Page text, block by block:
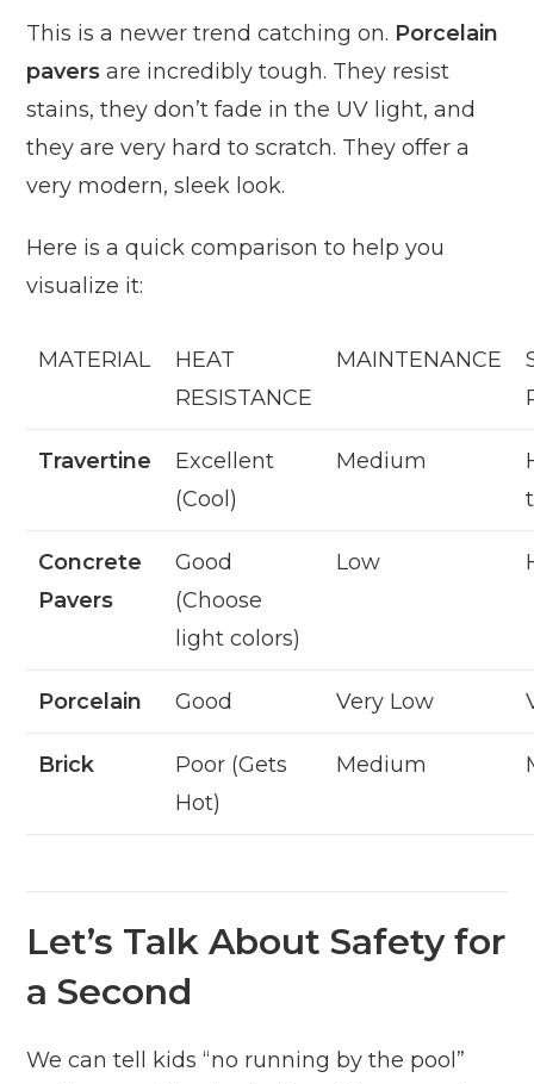
This is a newer trend catching on. Porcelain
pavers are incredibly tough. They resist
stains, they don’t fade in the UV light, and
they are very hard to scratch. They offer a
very modern, sleek look.
Here is a quick comparison to help you
visualize it:
MATERIAL
HEAT
RESISTANCE
MAINTENANCE
Travertine
Excellent
(Cool)
Medium
Concrete
Pavers
Good
(Choose
light colors)
Low
Porcelain Good Very Low
Brick
Poor (Gets
Hot)
Medium
Let’s Talk About Safety for
a Second
We can tell kids “no running by the pool”